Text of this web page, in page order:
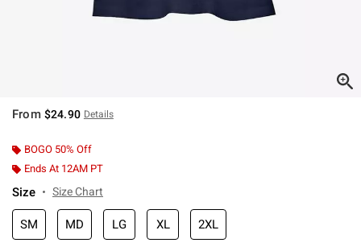
From $24.90 Details
BOGO 50% Off
Ends At 12AM PT
Size Size Chart
SM MD LG XL 2XL